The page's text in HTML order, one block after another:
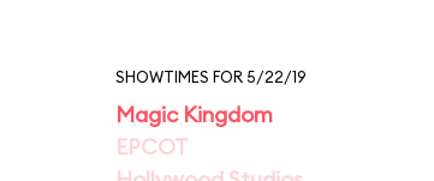
SHOWTIMES FOR 5/22/19
Magic Kingdom
EPCOT